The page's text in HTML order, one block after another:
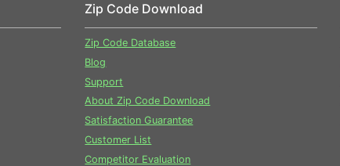
Zip Code Download
Zip Code Database
Blog
Support
About Zip Code Download
Satisfaction Guarantee
Customer List
Competitor Evaluation